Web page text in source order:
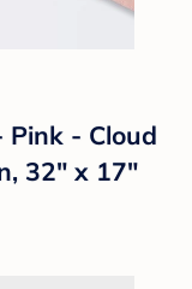
Pink - Cloud
32" x 17"